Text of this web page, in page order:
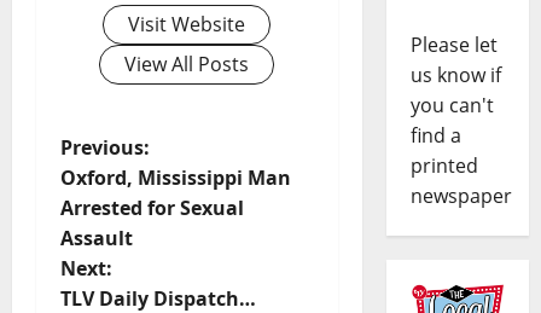
Visit Website
View All Posts
Previous:
Oxford, Mississippi Man
Arrested for Sexual
Assault
Next:
TLV Daily Dispatch…
Please let
us know if
you can't
find a
printed
newspaper